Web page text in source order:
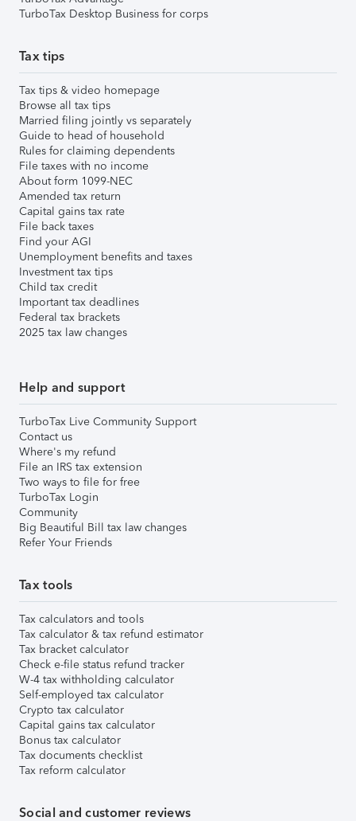
TurboTax Desktop Business for corps
Tax tips
Tax tips & video homepage
Browse all tax tips
Married filing jointly vs separately
Guide to head of household
Rules for claiming dependents
File taxes with no income
About form 1099-NEC
Amended tax return
Capital gains tax rate
File back taxes
Find your AGI
Unemployment benefits and taxes
Investment tax tips
Child tax credit
Important tax deadlines
Federal tax brackets
2025 tax law changes
Help and support
TurboTax Live Community Support
Contact us
Where's my refund
File an IRS tax extension
Two ways to file for free
TurboTax Login
Community
Big Beautiful Bill tax law changes
Refer Your Friends
Tax tools
Tax calculators and tools
Tax calculator & tax refund estimator
Tax bracket calculator
Check e-file status refund tracker
W-4 tax withholding calculator
Self-employed tax calculator
Crypto tax calculator
Capital gains tax calculator
Bonus tax calculator
Tax documents checklist
Tax reform calculator
Social and customer reviews